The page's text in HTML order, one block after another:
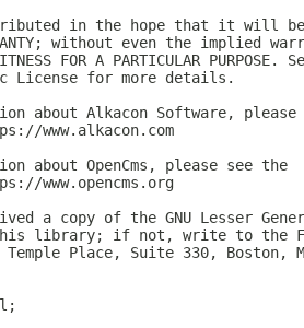
in the hope that it will
without even the implied
FOR A PARTICULAR PURPOSE.
License for more details.
about Alkacon Software, please
www.alkacon.com
about OpenCms, please see the
www.opencms.org
a copy of the GNU Lesser
library; if not, write to the
Place, Suite 330, Boston,